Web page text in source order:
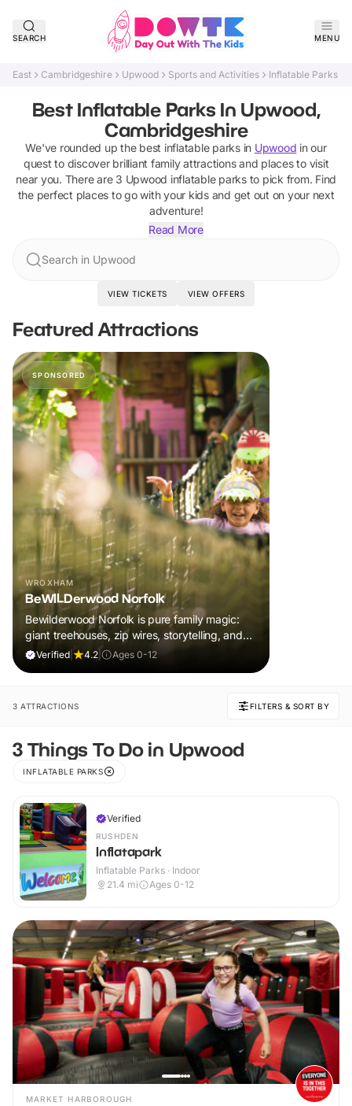
SEARCH MENU
East Cambridgeshire Upwood Sports and Activities Inflatable Parks
Best Inflatable Parks In Upwood,
Cambridgeshire
We've rounded up the best inflatable parksin Upwood in our
quest to discover brilliant family attractions and places to visit
near you. There are 3 Upwood inflatable parksto pick from. Find
the perfect places to go with your kids and get out on your next
adventure!
Read More
Search in Upwood
VIEW TICKETS VIEW OFFERS
Featured Attractions
SPONSORED
WROXHAM
BeWILDerwood Norfolk
Bewilderwood Norfolk is pure family magic:
giant treehouses, zip wires, storytelling, and
muddy, joyful adventure that sparks
Verified 4.2 Ages 0-12
3 ATTRACTIONS FILTERS & SORT BY
3 Things To Do in Upwood
INFLATABLE PARKS
Verified
RUSHDEN
Inflatapark
Inflatable Parks · Indoor
21.4 mi Ages 0-12
MARKET HARBOROUGH